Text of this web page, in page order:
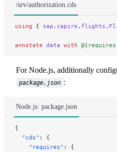
/srv/authorization.cds
using { sap . capire . flights .
annotate data with @( requires
For Node.js, additionally
package.json :
Node.js: package.json
{
  "cds"
: {
    "requires"
: {